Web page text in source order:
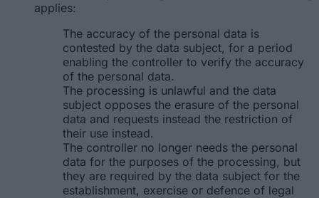
applies:
The accuracy of the personal data is
contested by the data subject, for a period
enabling the controller to verify the accuracy
of the personal data.
The processing is unlawful and the data
subject opposes the erasure of the personal
data and requests instead the restriction of
their use instead.
The controller no longer needs the personal
data for the purposes of the processing, but
they are required by the data subject for the
establishment, exercise or defence of legal